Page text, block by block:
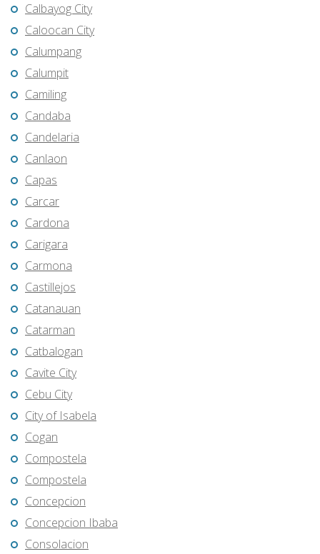
Calbayog City
Caloocan City
Calumpang
Calumpit
Camiling
Candaba
Candelaria
Canlaon
Capas
Carcar
Cardona
Carigara
Carmona
Castillejos
Catanauan
Catarman
Catbalogan
Cavite City
Cebu City
City of Isabela
Cogan
Compostela
Compostela
Concepcion
Concepcion Ibaba
Consolacion